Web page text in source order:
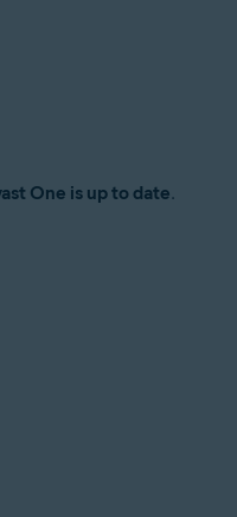
One is up to date.